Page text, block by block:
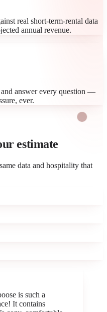
real short-term-rental data
annual revenue.
and answer every question —
ever.
estimate
data and hospitality that
is such a
It contains